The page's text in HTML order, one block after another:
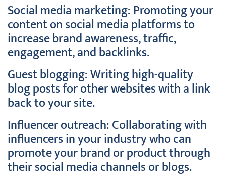
Social media marketing: Promoting your
content on social media platforms to
increase brand awareness, traffic,
engagement, and backlinks.
Guest blogging: Writing high-quality
blog posts for other websites with a link
back to your site.
Influencer outreach: Collaborating with
influencers in your industry who can
promote your brand or product through
their social media channels or blogs.